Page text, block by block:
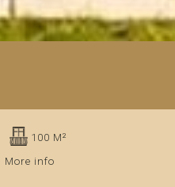
100 M²
More info